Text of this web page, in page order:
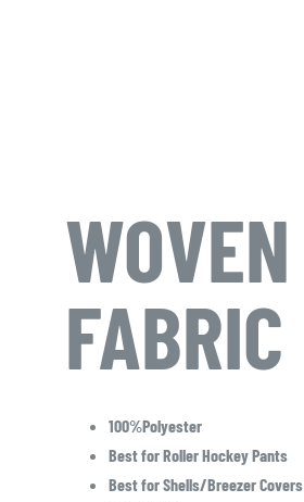
WOVEN
FABRIC
100%Polyester
Best for Roller Hockey Pants
Best for Shells/Breezer Covers